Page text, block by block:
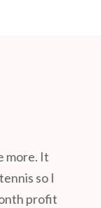
more. It
so I
profit